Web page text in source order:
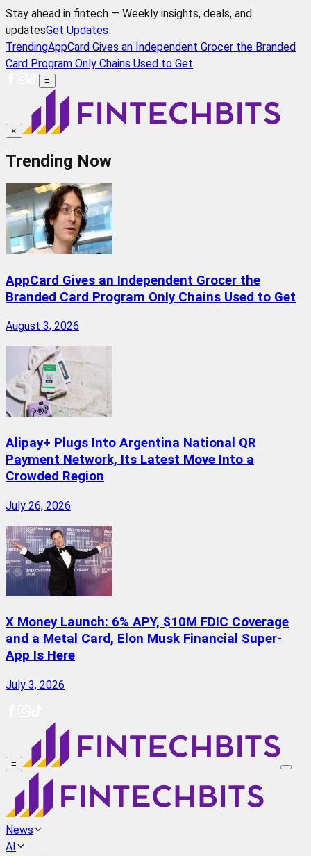
Stay ahead in fintech — Weekly insights, deals, and
updatesGet Updates
TrendingAppCard Gives an Independent Grocer the Branded
Card Program Only Chains Used to Get
≡
×
Trending Now
AppCard Gives an Independent Grocer the
Branded Card Program Only Chains Used to Get
August 3, 2026
Alipay+ Plugs Into Argentina National QR
Payment Network, Its Latest Move Into a
Crowded Region
July 26, 2026
X Money Launch: 6% APY, $10M FDIC Coverage
and a Metal Card, Elon Musk Financial Super-
App Is Here
July 3, 2026
≡
News
AI